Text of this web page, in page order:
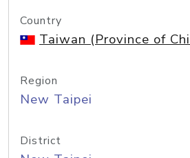
Country
Taiwan (Province of
Region
New Taipei
District